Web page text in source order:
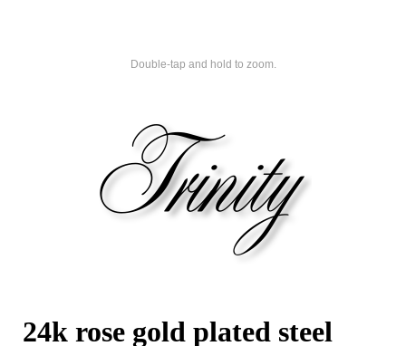
Double-tap and hold to zoom.
24k rose gold plated steel